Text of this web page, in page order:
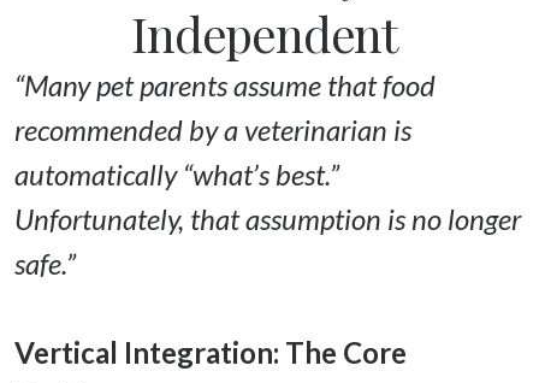
Independent
“Many pet parents assume that food
recommended by a veterinarian is
automatically “what’s best.”
Unfortunately, that assumption is no longer
Vertical Integration: The Core